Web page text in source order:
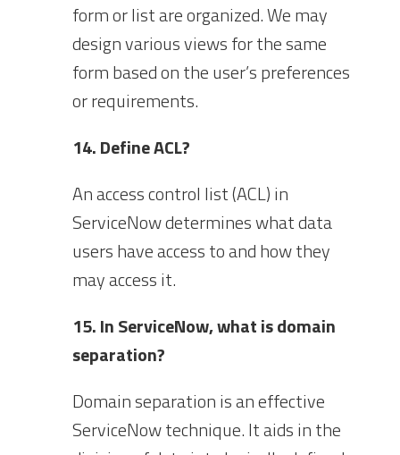
form or list are organized. We may
design various views for the same
form based on the user’s preferences
or requirements.
14. Define ACL?
An access control list (ACL) in
ServiceNow determines what data
users have access to and how they
may access it.
15. In ServiceNow, what is domain
separation?
Domain separation is an effective
ServiceNow technique. It aids in the